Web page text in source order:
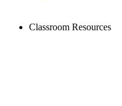
Classroom Resources